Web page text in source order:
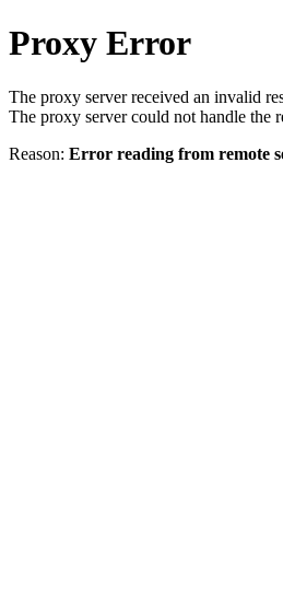
Proxy Error
The proxy server received an invalid
The proxy server could not handle the
Reason: Error reading from remote